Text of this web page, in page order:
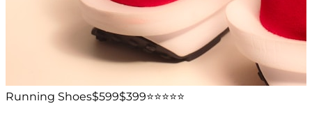
Running Shoes$599$399⭐️⭐️⭐️⭐️⭐️